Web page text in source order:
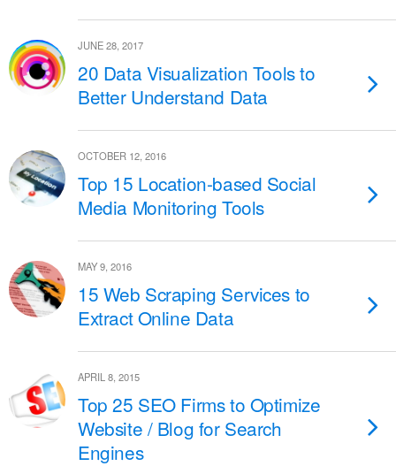
JUNE 28, 2017
20 Data Visualization Tools to
Better Understand Data
OCTOBER 12, 2016
Top 15 Location-based Social
Media Monitoring Tools
MAY 9, 2016
15 Web Scraping Services to
Extract Online Data
APRIL 8, 2015
Top 25 SEO Firms to Optimize
Website / Blog for Search
Engines